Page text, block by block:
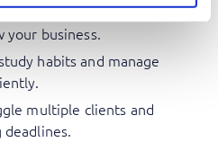
to balance multiple
your business.
habits and manage
multiple clients and